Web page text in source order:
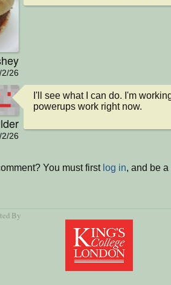
26
26
I'll see what I can do. I'm
powerups work right now.
You must first log in, and be
By